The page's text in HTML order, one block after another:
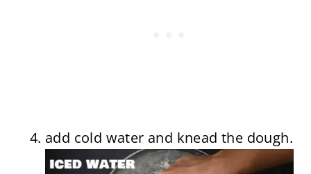
add cold water and knead the dough.